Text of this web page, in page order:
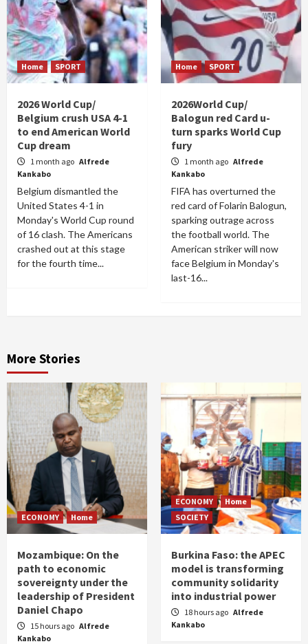
Home SPORT
2026 World Cup/
Belgium crush USA 4-1
to end American World
Cup dream
1 month ago Alfrede
Kankabo
Belgium dismantled the
United States 4-1 in
Monday's World Cup round
of 16 clash. The Americans
crashed out at this stage
for the fourth time...
Home SPORT
2026World Cup/
Balogun red Card u-
turn sparks World Cup
fury
1 month ago Alfrede
Kankabo
FIFA has overturned the
red card of Folarin Balogun,
sparking outrage across
the football world. The
American striker will now
face Belgium in Monday's
last-16...
More Stories
ECONOMY Home
Mozambique: On the
path to economic
sovereignty under the
leadership of President
Daniel Chapo
15 hours ago Alfrede
Kankabo
ECONOMY
Home
SOCIETY
Burkina Faso: the APEC
model is transforming
community solidarity
into industrial power
18 hours ago Alfrede
Kankabo